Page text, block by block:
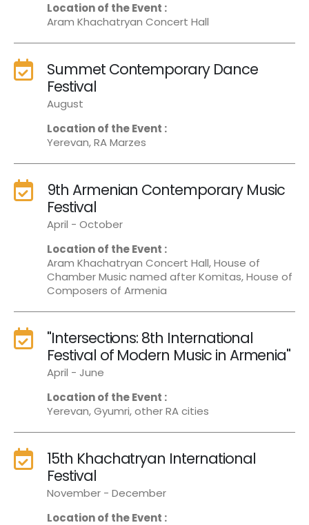
Location of the Event :
Aram Khachatryan Concert Hall
Summet Contemporary Dance
Festival
August
Location of the Event :
Yerevan, RA Marzes
9th Armenian Contemporary Music
Festival
April - October
Location of the Event :
Aram Khachatryan Concert Hall, House of
Chamber Music named after Komitas, House of
Composers of Armenia
"Intersections: 8th International
Festival of Modern Music in Armenia"
April - June
Location of the Event :
Yerevan, Gyumri, other RA cities
15th Khachatryan International
Festival
November - December
Location of the Event :